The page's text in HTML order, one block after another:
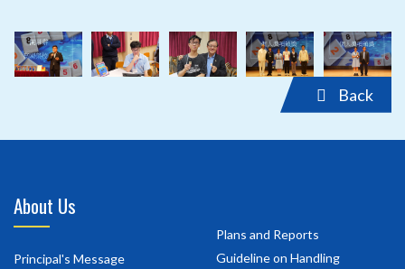
‹ ›
Back
About Us
Principal's Message
Plans and Reports
Guideline on Handling